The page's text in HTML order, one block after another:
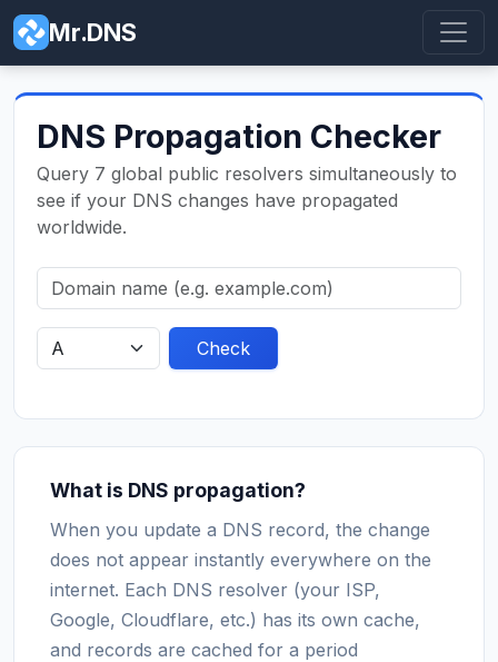
Mr.DNS
DNS Propagation Checker
Query 7 global public resolvers simultaneously to
see if your DNS changes have propagated
worldwide.
Check
What is DNS propagation?
When you update a DNS record, the change
does not appear instantly everywhere on the
internet. Each DNS resolver (your ISP,
Google, Cloudflare, etc.) has its own cache,
and records are cached for a period